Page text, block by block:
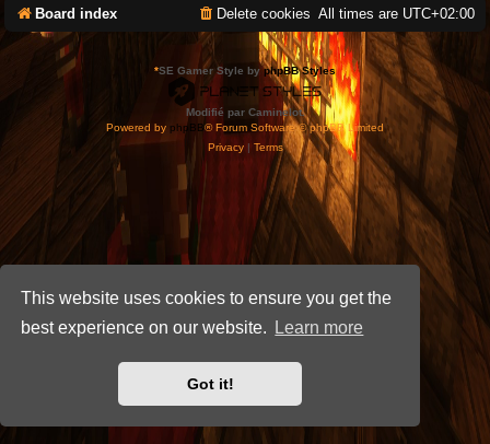
This website uses cookies to ensure you get the
best experience on our website.
Learn more
Got it!
Board index All times are UTC+02:00
Delete cookies
*SE Gamer Style byphpBB Styles
Modifié par Caminelot.
Powered by phpBB® Forum Software © phpBB Limited
Privacy| Terms